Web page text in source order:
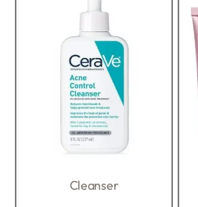
Cleanser